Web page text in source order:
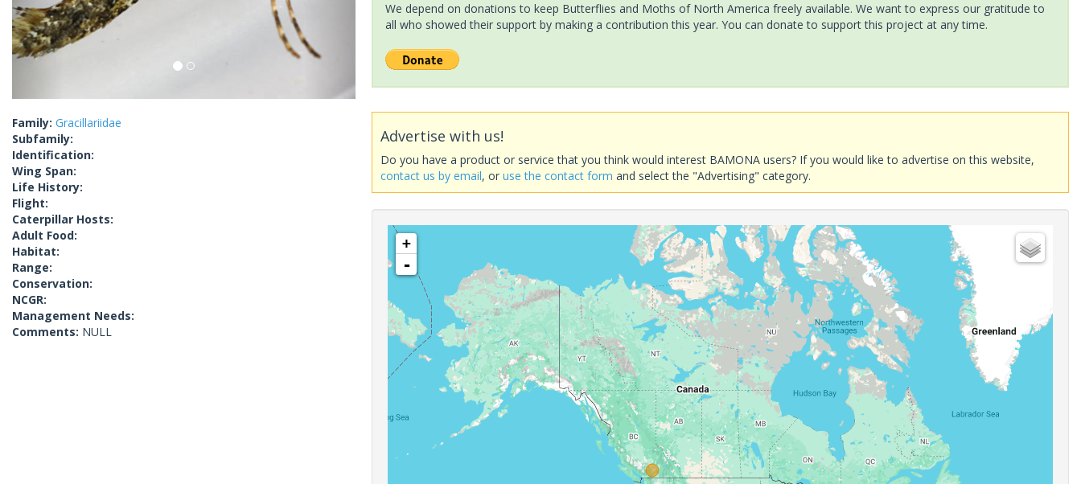
Family: Gracillariidae
Subfamily:
Identification:
Wing Span:
Life History:
Flight:
Caterpillar Hosts:
Adult Food:
Habitat:
Range:
Conservation:
NCGR:
Management Needs:
Comments: NULL
We depend on donations to keep Butterflies and Moths of North America freely available. We want to express our gratitude to
all who showed their support by making a contribution this year. You can donate to support this project at any time.
Advertise with us!
Do you have a product or service that you think would interest BAMONA users? If you would like to advertise on this website,
contact us by email, oruse the contact form and select the "Advertising" category.
+
-